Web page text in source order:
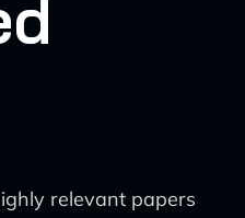
relevant papers